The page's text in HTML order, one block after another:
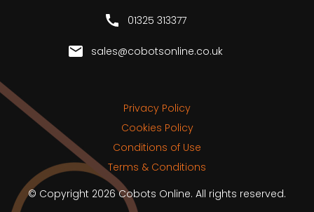
01325 313377
sales@cobotsonline.co.uk
Privacy Policy
Cookies Policy
Conditions of Use
Terms & Conditions
© Copyright 2026 Cobots Online. All rights reserved.